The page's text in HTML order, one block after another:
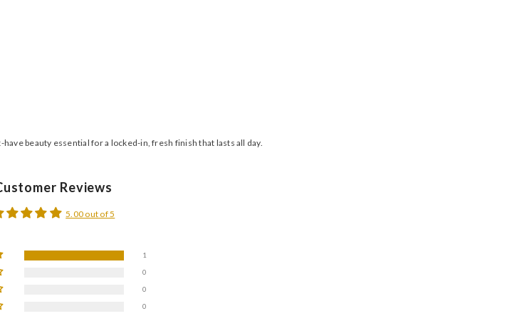
beauty essential for a locked-in, fresh finish that lasts all day.
Reviews
5.00 out of 5
1
0
0
0